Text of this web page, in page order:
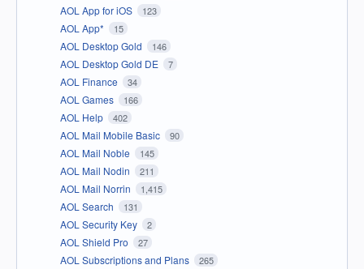
AOL App for iOS 123
AOL App* 15
AOL Desktop Gold 146
AOL Desktop Gold DE 7
AOL Finance 34
AOL Games 166
AOL Help 402
AOL Mail Mobile Basic 90
AOL Mail Noble 145
AOL Mail Nodin 211
AOL Mail Norrin 1,415
AOL Search 131
AOL Security Key 2
AOL Shield Pro 27
AOL Subscriptions and Plans 265